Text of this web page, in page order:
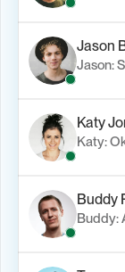
Jason
Jason:
Katy
Katy:
Buddy
Buddy: